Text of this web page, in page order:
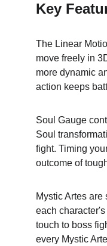
Key
The Linear
move freely in
more dynamic
action keeps
Soul Gauge
Soul
fight. Timing
outcome of
Mystic Artes
each
touch to boss
every Mystic